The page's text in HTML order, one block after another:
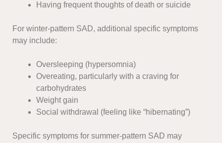
Having frequent thoughts of death or suicide
For winter-pattern SAD, additional specific symptoms
may include:
Oversleeping (hypersomnia)
Overeating, particularly with a craving for
carbohydrates
Weight gain
Social withdrawal (feeling like “hibernating”)
Specific symptoms for summer-pattern SAD may